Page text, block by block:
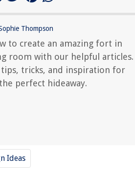
Thompson
to create an amazing fort in
room with our helpful articles.
tips, tricks, and inspiration for
perfect hideaway.
Ideas